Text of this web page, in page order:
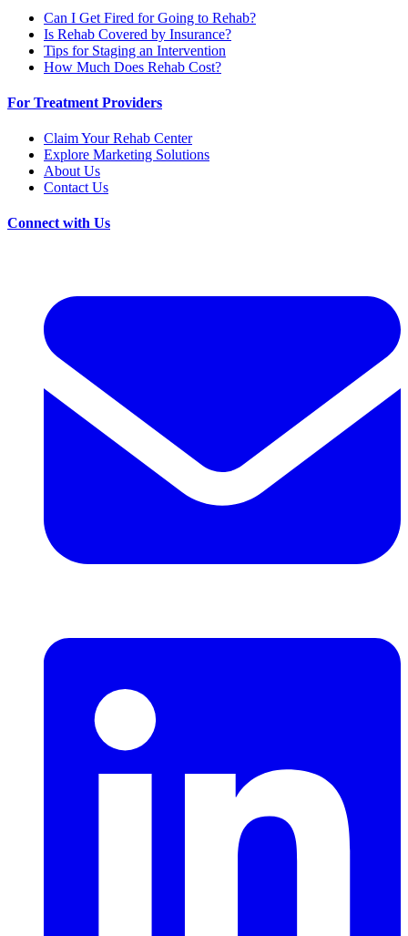
Can I Get Fired for Going to Rehab?
Is Rehab Covered by Insurance?
Tips for Staging an Intervention
How Much Does Rehab Cost?
For Treatment Providers
Claim Your Rehab Center
Explore Marketing Solutions
About Us
Contact Us
Connect with Us